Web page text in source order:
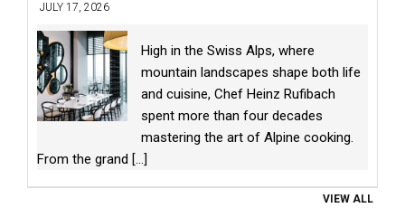
JULY 17, 2026
High in the Swiss Alps, where
mountain landscapes shape both life
and cuisine, Chef Heinz Rufibach
spent more than four decades
mastering the art of Alpine cooking.
From the grand [...]
VIEW ALL